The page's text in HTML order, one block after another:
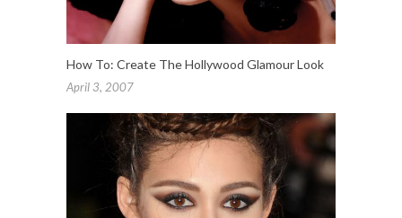
How To: Create The Hollywood Glamour Look
April 3, 2007